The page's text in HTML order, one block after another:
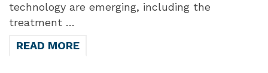
technology are emerging, including the
treatment …
READ MORE